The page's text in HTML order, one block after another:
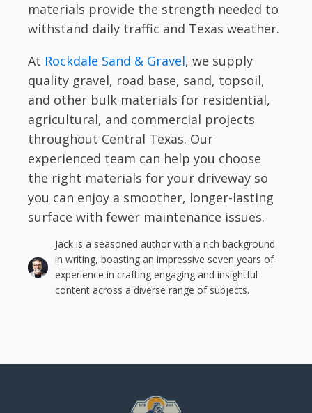
materials provide the strength needed to
withstand daily traffic and Texas weather.
At Rockdale Sand & Gravel, we supply
quality gravel, road base, sand, topsoil,
and other bulk materials for residential,
agricultural, and commercial projects
throughout Central Texas. Our
experienced team can help you choose
the right materials for your driveway so
you can enjoy a smoother, longer-lasting
surface with fewer maintenance issues.
Jack is a seasoned author with a rich background
in writing, boasting an impressive seven years of
experience in crafting engaging and insightful
content across a diverse range of subjects.